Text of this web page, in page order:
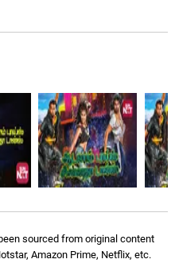
sourced from original content
Amazon Prime, Netflix, etc.